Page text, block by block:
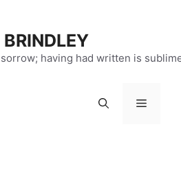
having had written is
Menu